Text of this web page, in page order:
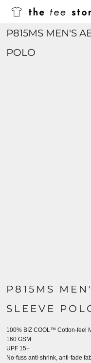
P815MS MEN'S
POLO
P815MS
SLEEVE
100% BIZ COOL™ Cotton-feel
160 GSM
UPF 15+
No-fuss anti-shrink, anti-fade